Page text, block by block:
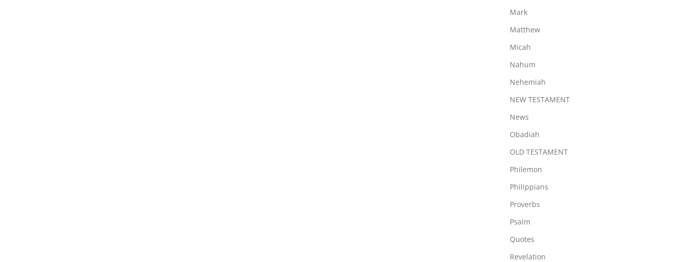
Mark
Matthew
Micah
Nahum
Nehemiah
NEW TESTAMENT
News
Obadiah
OLD TESTAMENT
Philemon
Philippians
Proverbs
Psalm
Quotes
Revelation